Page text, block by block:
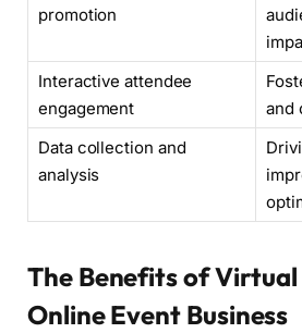
promotion
Interactive attendee
engagement
and
Data collection and
analysis
The Benefits of
Online Event Business